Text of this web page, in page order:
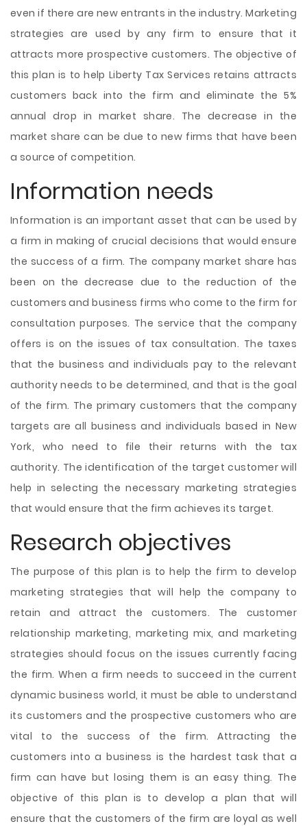
even if there are new entrants in the industry. Marketing
strategies are used by any firm to ensure that it
attracts more prospective customers. The objective of
thisplan is to help Liberty Tax Services retains attracts
customers back into the firm and eliminate the 5%
annual drop in market share. The decrease in the
market share can be due to new firms that have been
a source of competition.
Information needs
Information is an important asset that can be used by
a firm in making of crucial decisions that would ensure
the success of a firm. The company market share has
been on the decrease due to the reduction of the
customers and business firms who come to the firm for
consultation purposes. The service that the company
offers is on the issues of tax consultation. The taxes
that the business and individuals pay to the relevant
authority needs to be determined, and that is the goal
of the firm. The primary customers that the company
targets are all business and individuals based in New
York, who need to file their returns with the tax
authority. The identification of the target customer will
help in selecting the necessary marketing strategies
that would ensure that the firm achieves its target.
Research objectives
The purpose of this plan is to help the firm to develop
marketing strategies that will help the company to
retain and attract the customers. The customer
relationship marketing, marketing mix, and marketing
strategies should focus on the issues currently facing
the firm. When a firm needs to succeed in the current
dynamic business world, it must be able to understand
its customers and the prospective customers who are
vital to the success of the firm. Attracting the
customers into a business is the hardest task that a
firm can have but losing them is an easy thing. The
objective of this plan is to develop a plan that will
ensure that the customers of the firm are loyal as well